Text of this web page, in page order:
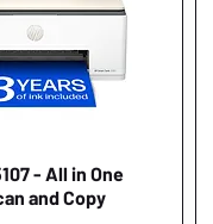
View- All in One
and Copy